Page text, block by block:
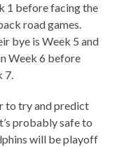
1 before facing the
road games.
bye is Week 5 and
Week 6 before
7.
to try and predict
probably safe to
will be playoff